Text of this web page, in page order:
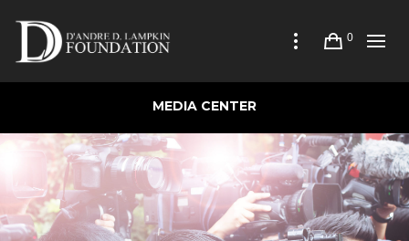
0
MEDIA CENTER